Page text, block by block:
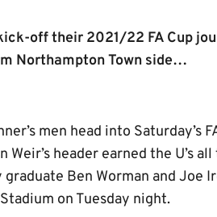
off their 2021/22 FA Cup
Northampton Town side…
men head into
Weir’s header earned the U’s
graduate Ben Worman and Joe
on Tuesday night.